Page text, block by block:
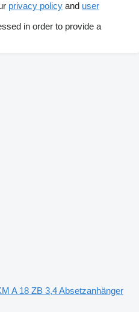
privacy policy and user
in order to provide a
A 18 ZB 3,4 Absetzanhänger